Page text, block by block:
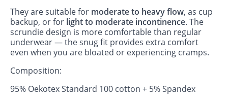
They are suitable for moderate to heavy flow, as cup
backup, or for light to moderate incontinence. The
scrundie design is more comfortable than regular
underwear — the snug fit provides extra comfort
even when you are bloated or experiencing cramps.
Composition:
95% Oekotex Standard 100 cotton + 5% Spandex